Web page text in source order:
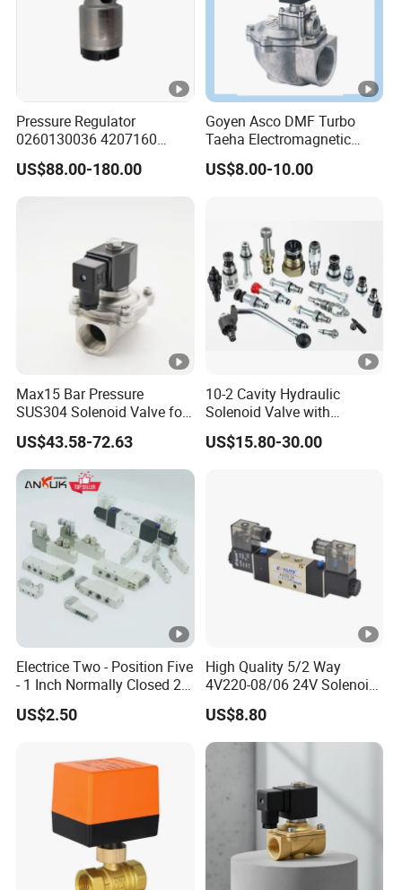
Pressure Regulator
0260130036 4207160
Solenoid Valve Pressure
Regulating Valve
US$88.00-180.00
Goyen Asco DMF Turbo
Taeha Electromagnetic
Aluminium Explosion-Proof
Submerged Remote Pilot
US$8.00-10.00
Max15 Bar Pressure
SUS304 Solenoid Valve for
Water and Air
US$43.58-72.63
10-2 Cavity Hydraulic
Solenoid Valve with
Emergency Stop Function
US$15.80-30.00
Electrice Two - Position Five
- 1 Inch Normally Closed 2
Way Solenoid Valve AC24V
AC110V AC220V DC12V
Solenoid Valve
US$2.50
High Quality 5/2 Way
4V220-08/06 24V Solenoid
Valve
US$8.80